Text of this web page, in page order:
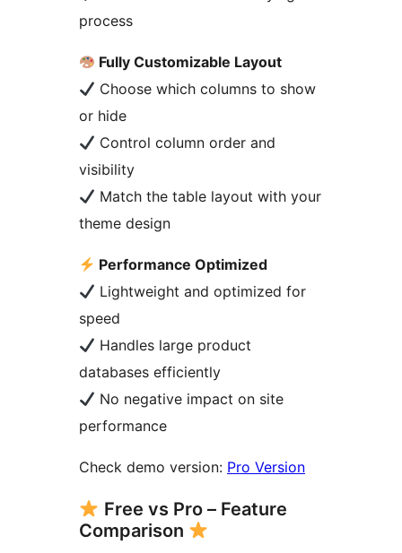
process
Fully Customizable Layout
Choose which columns to show
or hide
Control column order and
visibility
Match the table layout with your
theme design
Performance Optimized
Lightweight and optimized for
speed
Handles large product
databases efficiently
No negative impact on site
performance
Check demo version: Pro Version
Free vs Pro – Feature
Comparison